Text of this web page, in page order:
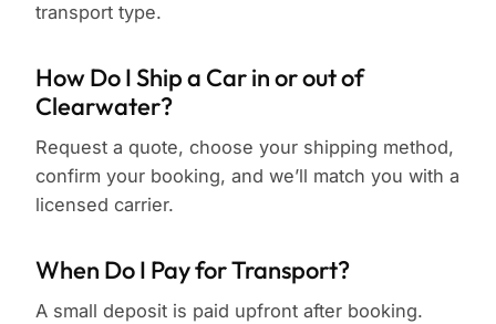
transport type.
How Do I Ship a Car in or out of
Clearwater?
Request a quote, choose your shipping method,
confirm your booking, and we’ll match you with a
licensed carrier.
When Do I Pay for Transport?
A small deposit is paid upfront after booking.